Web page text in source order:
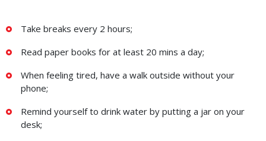
Take breaks every 2 hours;
Read paper books for at least 20 mins a day;
When feeling tired, have a walk outside without your
phone;
Remind yourself to drink water by putting a jar on your
desk;